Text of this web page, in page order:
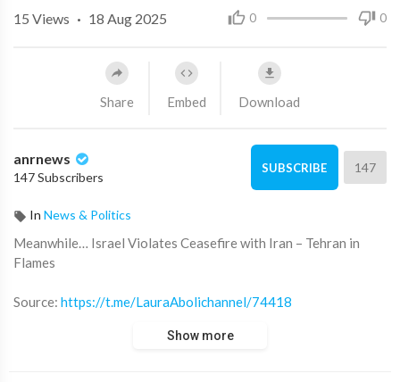
0 0
15 Views · 18 Aug 2025
Share Embed Download
anrnews
147 Subscribers
SUBSCRIBE 147
In News & Politics
⁣Meanwhile… Israel Violates Ceasefire with Iran – Tehran in
Flames
Source: https://t.me/LauraAbolichannel/74418
Show more